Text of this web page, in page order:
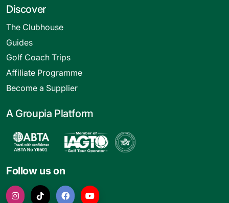
Discover
The Clubhouse
Guides
Golf Coach Trips
Affiliate Programme
Become a Supplier
A Groupia Platform
Follow us on